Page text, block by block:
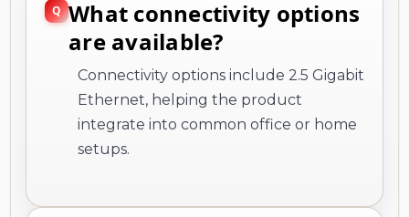
What connectivity options
are available?
Connectivity options include 2.5 Gigabit
Ethernet, helping the product
integrate into common office or home
setups.